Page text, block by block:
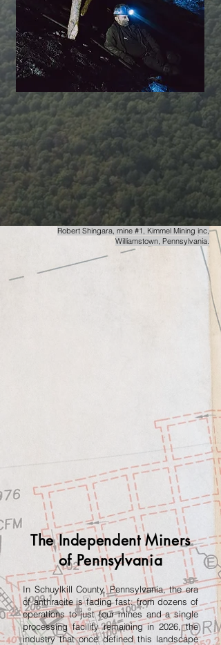
Robert Shingara, mine #1, Kimmel Mining inc,
Williamstown, Pennsylvania.
The Independent Miners
of Pennsylvania
In Schuylkill County, Pennsylvania, the era
of anthracite is fading fast: from dozens of
operations to just four mines and a single
processing facility remaining in 2026, the
industry that once defined this landscape